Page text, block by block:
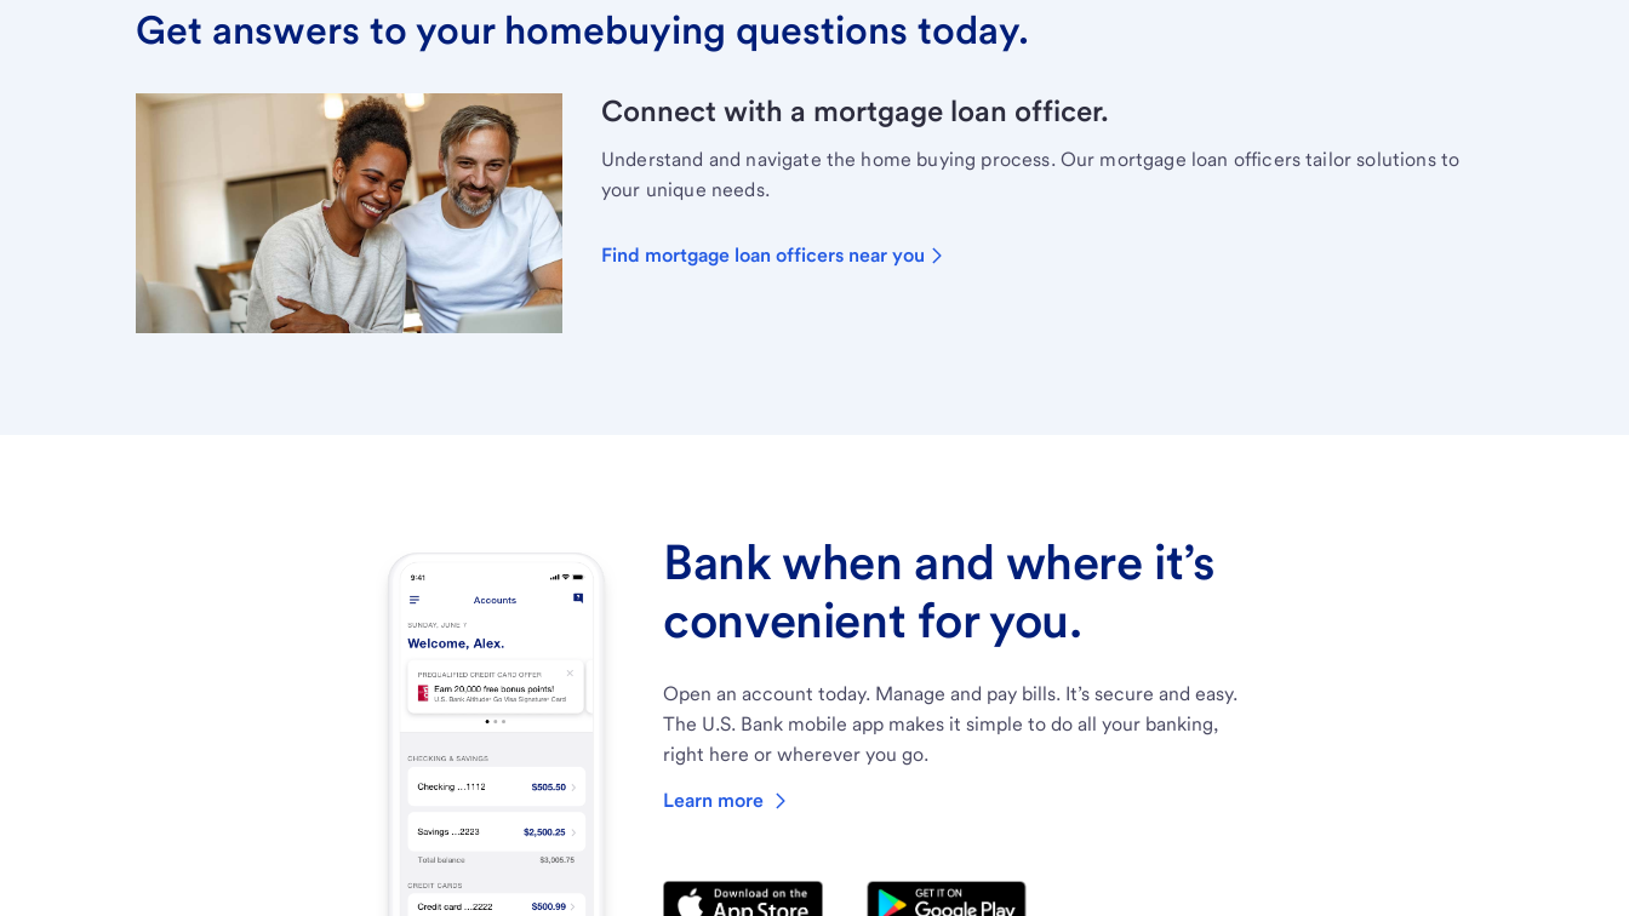
Get answers to your homebuying questions today.
Connect with a mortgage loan officer.
Understand and navigate the home buying process. Our mortgage loan officers tailor solutions to
your unique needs.
Find mortgage loan officers near you
Bank when and where it’s
convenient for you.
Open an account today. Manage and pay bills. It’s secure and easy.
The U.S. Bank mobile app makes it simple to do all your banking,
right here or wherever you go.
Learn more